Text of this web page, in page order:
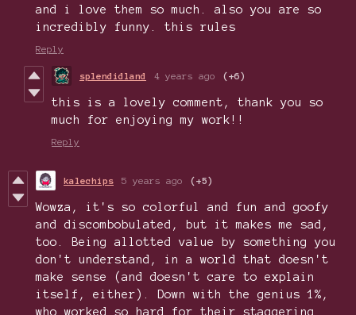
and i love them so much. also you are so
incredibly funny. this rules
Reply
splendidland 4 years ago (+6)
this is a lovely comment, thank you so
much for enjoying my work!!
Reply
kalechips 5 years ago (+5)
Wowza, it's so colorful and fun and goofy
and discombobulated, but it makes me sad,
too. Being allotted value by something you
don't understand, in a world that doesn't
make sense (and doesn't care to explain
itself, either). Down with the genius 1%,
who worked so hard for their staggering